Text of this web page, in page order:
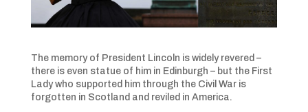
The memory of President Lincoln is widely revered –
there is even statue of him in Edinburgh – but the First
Lady who supported him through the Civil War is
forgotten in Scotland and reviled in America.